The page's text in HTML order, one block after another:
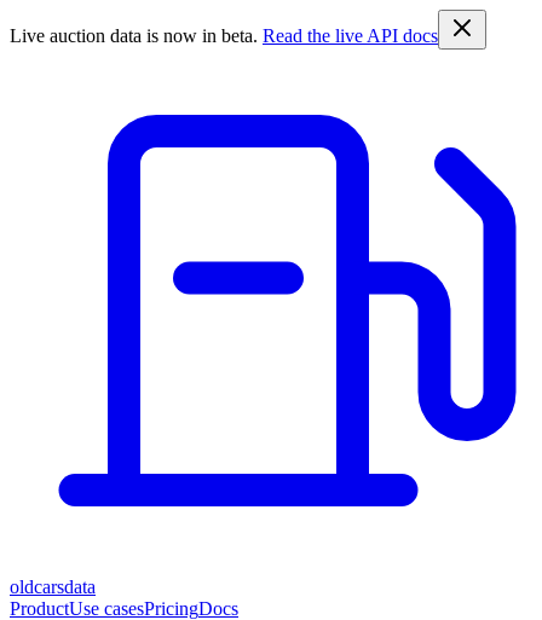
Live auction data is now in beta. Read the live API docs
oldcarsdata
ProductUse casesPricingDocs